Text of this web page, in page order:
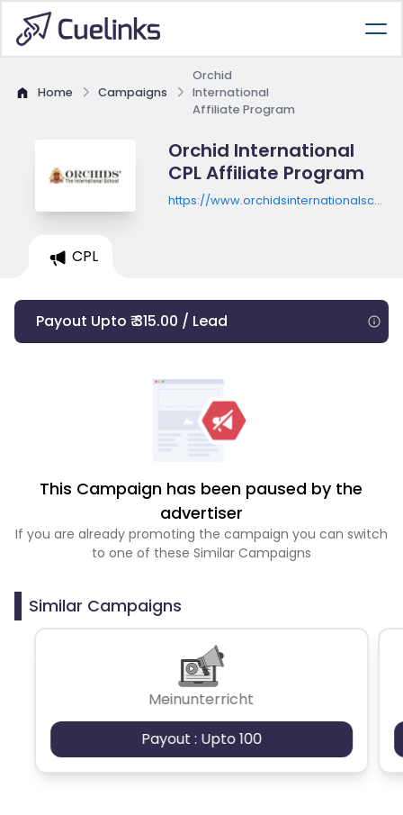
Home Campaigns
Orchid
International
Affiliate Program
Orchid International
CPL Affiliate Program
https://
CPL
Payout Upto ₹ 315.00 / Lead
This Campaign has been paused by the
advertiser
If you are already promoting the campaign you can switch
to one of these Similar Campaigns
Similar Campaigns
Meinunterricht
Payout : Upto 100